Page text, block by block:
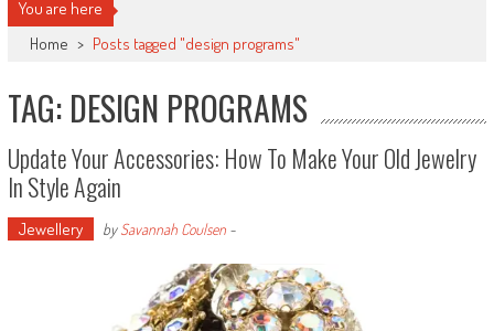
You are here
Home > Posts tagged "design programs"
TAG: DESIGN PROGRAMS
Update Your Accessories: How To Make Your Old Jewelry
In Style Again
Jewellery bySavannah Coulsen-